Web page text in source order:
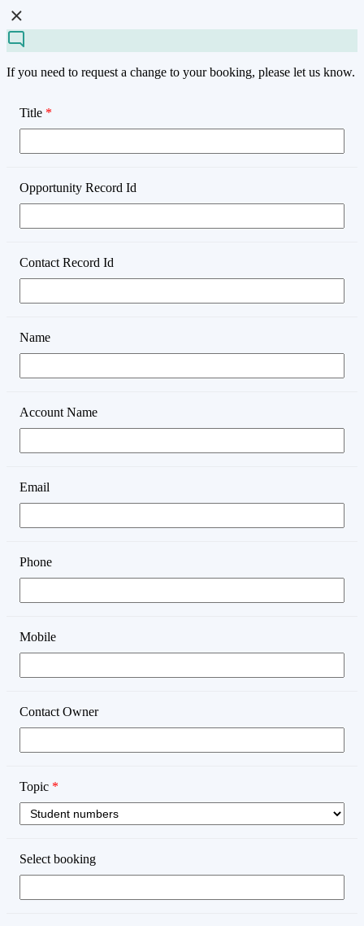
If you need to request a change to your booking, please let us know.
Title *
Opportunity Record Id
Contact Record Id
Name
Account Name
Email
Phone
Mobile
Contact Owner
Topic *
Select booking